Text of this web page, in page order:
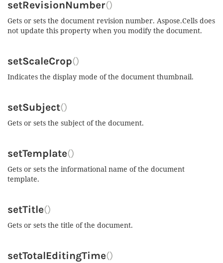
setRevisionNumber()
Gets or sets the document revision number. Aspose.Cells does
not update this property when you modify the document.
setScaleCrop()
Indicates the display mode of the document thumbnail.
setSubject()
Gets or sets the subject of the document.
setTemplate()
Gets or sets the informational name of the document
template.
setTitle()
Gets or sets the title of the document.
setTotalEditingTime()